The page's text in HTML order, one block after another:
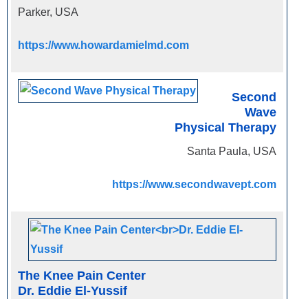
Parker, USA
https://www.howardamielmd.com
Second
Wave
Physical Therapy
Santa Paula, USA
https://www.secondwavept.com
The Knee Pain Center
Dr. Eddie El-Yussif